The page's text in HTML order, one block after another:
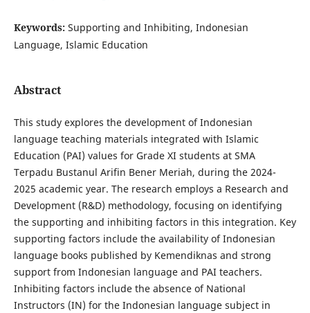
Keywords: Supporting and Inhibiting, Indonesian
Language, Islamic Education
Abstract
This study explores the development of Indonesian
language teaching materials integrated with Islamic
Education (PAI) values for Grade XI students at SMA
Terpadu Bustanul Arifin Bener Meriah, during the 2024-
2025 academic year. The research employs a Research and
Development (R&D) methodology, focusing on identifying
the supporting and inhibiting factors in this integration. Key
supporting factors include the availability of Indonesian
language books published by Kemendiknas and strong
support from Indonesian language and PAI teachers.
Inhibiting factors include the absence of National
Instructors (IN) for the Indonesian language subject in